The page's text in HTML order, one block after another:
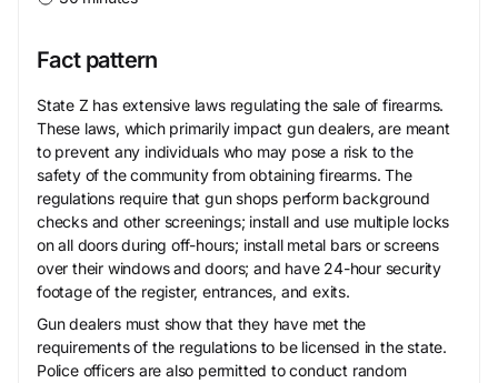
Fact pattern
State Z has extensive laws regulating the sale of firearms.
These laws, which primarily impact gun dealers, are meant
to prevent any individuals who may pose a risk to the
safety of the community from obtaining firearms. The
regulations require that gun shops perform background
checks and other screenings; install and use multiple locks
on all doors during off-hours; install metal bars or screens
over their windows and doors; and have 24-hour security
footage of the register, entrances, and exits.
Gun dealers must show that they have met the
requirements of the regulations to be licensed in the state.
Police officers are also permitted to conduct random